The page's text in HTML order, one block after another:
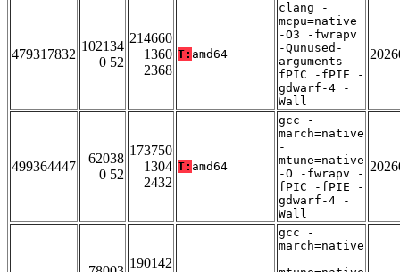
479317832
102134
0 52
214660
1360
2368
T: amd64
clang -
mcpu=native
-O3 -fwrapv
-Qunused-
arguments -
fPIC -fPIE -
gdwarf-4 -
Wall
499364447
62038
0 52
173750
1304
2432
T: amd64
gcc -
march=native
-
mtune=native
-O -fwrapv -
fPIC -fPIE -
gdwarf-4 -
Wall
190142
gcc -
march=native
-